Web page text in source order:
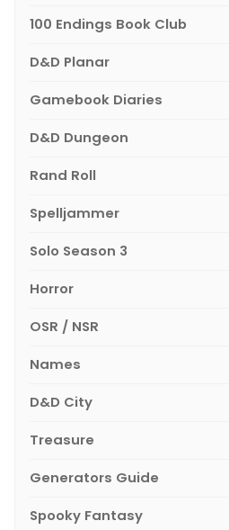
100 Endings Book Club
D&D Planar
Gamebook Diaries
D&D Dungeon
Rand Roll
Spelljammer
Solo Season 3
Horror
OSR / NSR
Names
D&D City
Treasure
Generators Guide
Spooky Fantasy